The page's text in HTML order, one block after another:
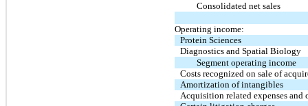
Consolidated net sales
Operating income:
Protein Sciences
Diagnostics and Spatial Biology
Segment operating income
Costs recognized on sale of
Amortization of intangibles
Acquisition related expenses and